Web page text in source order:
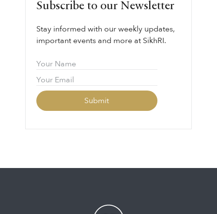
Subscribe to our Newsletter
Stay informed with our weekly updates,
important events and more at SikhRI.